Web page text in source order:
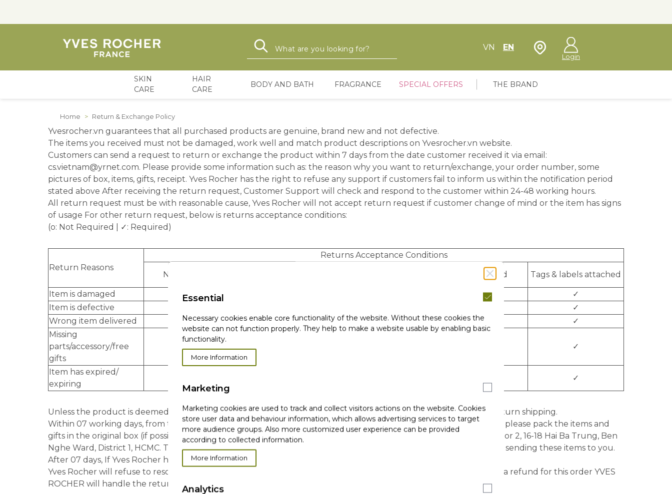
Search VN EN Store Locator
Login
SKIN
CARE
HAIR
CARE
BODY AND BATH FRAGRANCE SPECIAL OFFERS THE BRAND
Home > Return & Exchange Policy
Yvesrocher.vn guarantees that all purchased products are genuine, brand new and not defective.
The items you received must not be damaged, work well and match product descriptions on Yvesrocher.vn website.
Customers can send a request to return or exchange the product within 7 days from the date customer received it via email:
cs.vietnam@yrnet.com. Please provide some information such as: the reason why you want to return/exchange, your order number, some
pictures of box, items, gifts, receipt. Yves Rocher has the right to refuse any support if customers fail to inform us within the notification period
stated above After receiving the return request, Customer Support will check and respond to the customer within 24-48 working hours.
All return request must be with reasonable cause, Yves Rocher will not accept return request if customer change of mind or the item has signs
of usage For other return request, below is returns acceptance conditions:
(o: Not Required | ✓: Required)
Return Reasons
Returns Acceptance Conditions
New condition Not damaged Tags & labels attached
Item is damaged o
✓
Item is defective
✓
Wrong item delivered
✓ o ✓ ✓
✓
Missing
parts/accessory/free
gifts
✓ ✓
Item has expired/
expiring
✓
Unless the product is deemed damaged/defective/wrong item delivered, Yves Rocher is not responsible for the return shipping.
Within 07 working days, from the day customer receive the confirmation from Customer Support (validity period), please pack the items and
gifts in the original box (if possible) to be returned, and send the package to: Botanical Cosmetic Company LTD, Floor 2, 16-18 Hai Ba Trung, Ben
Nghe Ward, District 1, HCMC. The items are sent out of the validity period, Customer Support will notify you before sending these items to you.
After 07 days, If Yves Rocher has not yet received the returned packaged.
Yves Rocher will refuse to resolve all complaints and consider that the customer no longer needs an exchange or a refund for this order YVES
ROCHER will handle the return within 10 working days from the day we receive customer’s returned items.
Essential
Necessary cookies enable core functionality of the website. Without these cookies the
website can not function properly. They help to make a website usable by enabling basic
functionality.
More Information
Marketing
Marketing cookies are used to track and collect visitors actions on the website. Cookies
store user data and behaviour information, which allows advertising services to target
more audience groups. Also more customized user experience can be provided
according to collected information.
More Information
Analytics